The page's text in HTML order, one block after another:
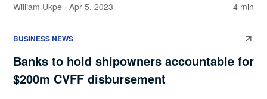
William Ukpe · Apr 5, 2023 4 min
BUSINESS NEWS
Banks to hold shipowners accountable for
$200m CVFF disbursement